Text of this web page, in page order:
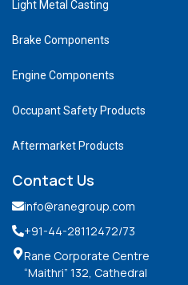
Light Metal Casting
Brake Components
Engine Components
Occupant Safety Products
Aftermarket Products
Contact Us
info@ranegroup.com
+91-44-28112472/73
Rane Corporate Centre
“Maithri” 132, Cathedral